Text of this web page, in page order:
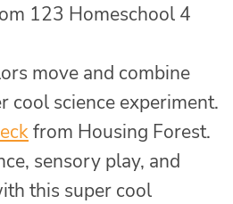
123 Homeschool 4
move and combine
cool science experiment.
from Housing Forest.
sensory play, and
this super cool